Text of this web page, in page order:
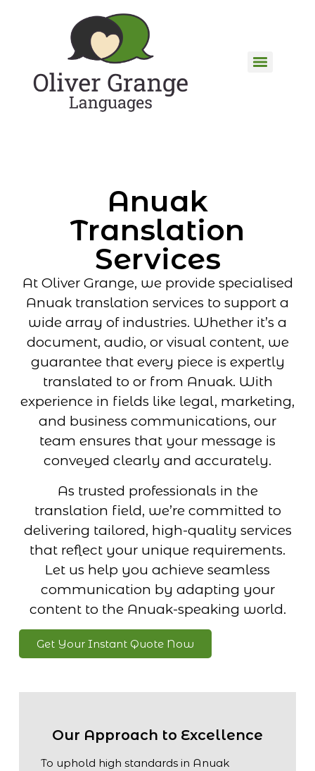
Our Approach to Excellence
To uphold high standards in Anuak
Anuak
Translation
Services
At Oliver Grange, we provide specialised
Anuak translation services to support a
wide array of industries. Whether it’s a
document, audio, or visual content, we
guarantee that every piece is expertly
translated to or from Anuak. With
experience in fields like legal, marketing,
and business communications, our
team ensures that your message is
conveyed clearly and accurately.
As trusted professionals in the
translation field, we’re committed to
delivering tailored, high-quality services
that reflect your unique requirements.
Let us help you achieve seamless
communication by adapting your
content to the Anuak-speaking world.
Get Your Instant Quote Now